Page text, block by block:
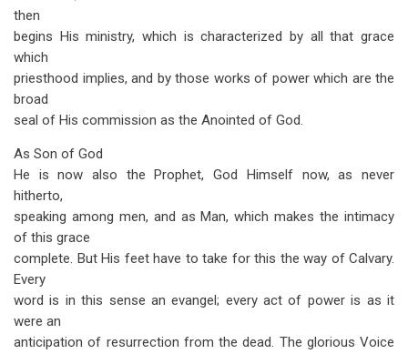
then
begins His ministry, which is characterized by all that grace
which
priesthood implies, and by those works of power which are the
broad
seal of His commission as the Anointed of God.
As Son of God
He is now also the Prophet, God Himself now, as never
hitherto,
speaking among men, and as Man, which makes the intimacy
of this grace
complete. But His feet have to take for this the way of Calvary.
Every
word is in this sense an evangel; every act of power is as it
were an
anticipation of resurrection from the dead. The glorious Voice